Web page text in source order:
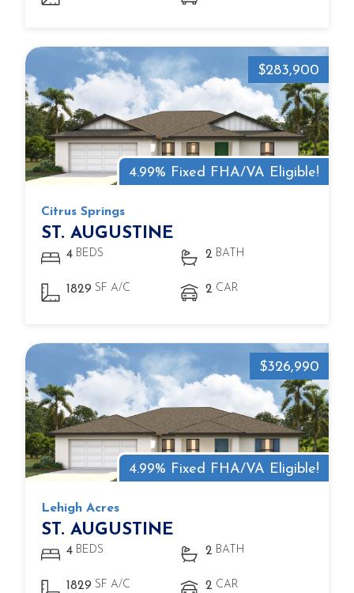
4.99% Fixed FHA/VA Eligible!
$283,900
Citrus Springs
ST. AUGUSTINE
4 BEDS 2 BATH
1829 SF A/C 2 CAR
4.99% Fixed FHA/VA Eligible!
$326,990
Lehigh Acres
ST. AUGUSTINE
4 BEDS 2 BATH
1829 SF A/C 2 CAR